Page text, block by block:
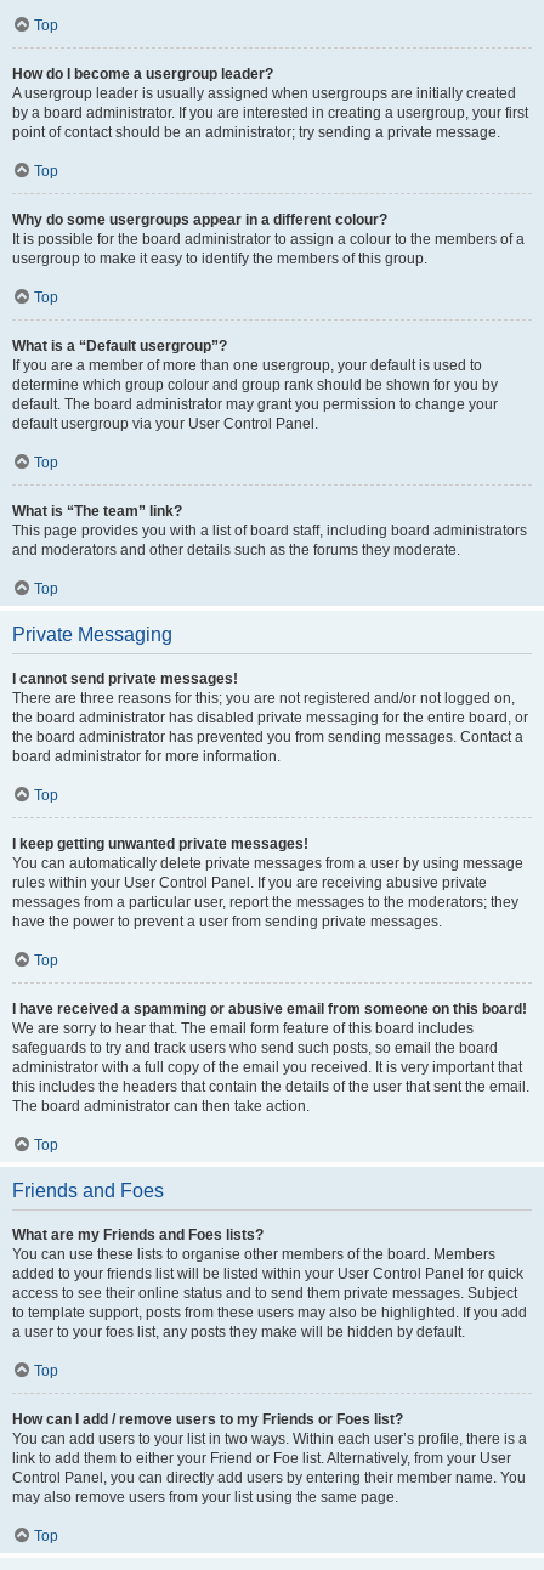
Top
How do I become a usergroup leader?
A usergroup leader is usually assigned when usergroups are initially created
by a board administrator. If you are interested in creating a usergroup, your first
point of contact should be an administrator; try sending a private message.
Top
Why do some usergroups appear in a different colour?
It is possible for the board administrator to assign a colour to the members of a
usergroup to make it easy to identify the members of this group.
Top
What is a “Default usergroup”?
If you are a member of more than one usergroup, your default is used to
determine which group colour and group rank should be shown for you by
default. The board administrator may grant you permission to change your
default usergroup via your User Control Panel.
Top
What is “The team” link?
This page provides you with a list of board staff, including board administrators
and moderators and other details such as the forums they moderate.
Top
Private Messaging
I cannot send private messages!
There are three reasons for this; you are not registered and/or not logged on,
the board administrator has disabled private messaging for the entire board, or
the board administrator has prevented you from sending messages. Contact a
board administrator for more information.
Top
I keep getting unwanted private messages!
You can automatically delete private messages from a user by using message
rules within your User Control Panel. If you are receiving abusive private
messages from a particular user, report the messages to the moderators; they
have the power to prevent a user from sending private messages.
Top
I have received a spamming or abusive email from someone on this board!
We are sorry to hear that. The email form feature of this board includes
safeguards to try and track users who send such posts, so email the board
administrator with a full copy of the email you received. It is very important that
this includes the headers that contain the details of the user that sent the email.
The board administrator can then take action.
Top
Friends and Foes
What are my Friends and Foes lists?
You can use these lists to organise other members of the board. Members
added to your friends list will be listed within your User Control Panel for quick
access to see their online status and to send them private messages. Subject
to template support, posts from these users may also be highlighted. If you add
a user to your foes list, any posts they make will be hidden by default.
Top
How can I add / remove users to my Friends or Foes list?
You can add users to your list in two ways. Within each user’s profile, there is a
link to add them to either your Friend or Foe list. Alternatively, from your User
Control Panel, you can directly add users by entering their member name. You
may also remove users from your list using the same page.
Top